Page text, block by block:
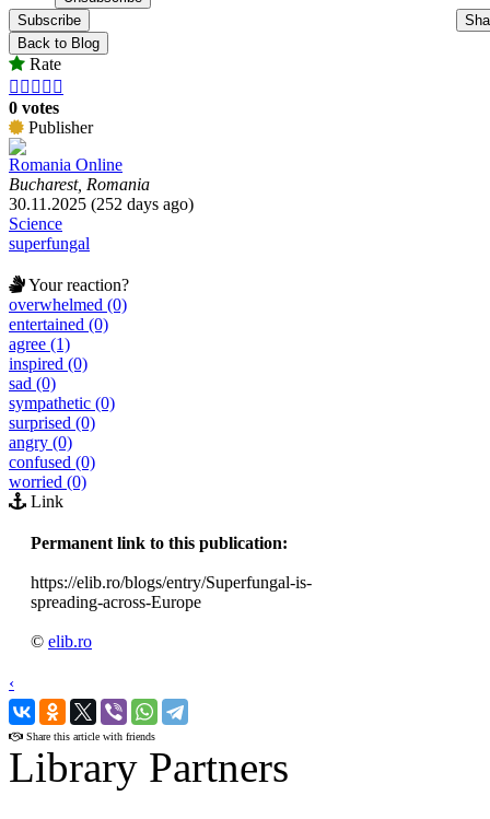
Subscribe
Back to Blog
Rate
    
0 votes
Publisher
Romania Online
Bucharest, Romania
30.11.2025 (252 days ago)
Science
superfungal
Your reaction?
overwhelmed (0)
entertained (0)
agree (1)
inspired (0)
sad (0)
sympathetic (0)
surprised (0)
angry (0)
confused (0)
worried (0)
Link
Permanent link to this publication:
https://elib.ro/blogs/entry/Superfungal-is-
spreading-across-Europe
© elib.ro
‹
›
Share this article with friends
Library Partners